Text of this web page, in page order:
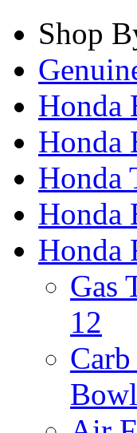
Shop
Honda
Honda
Honda
Honda
Honda
Gas
12